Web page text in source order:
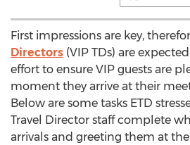
First impressions are key,
Directors (VIP TDs) are
effort to ensure VIP guests are
moment they arrive at their
Below are some tasks ETD
Travel Director staff complete
arrivals and greeting them at